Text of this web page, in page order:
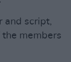
and script,
members